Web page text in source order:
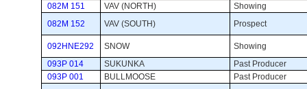
082M 151 VAV (NORTH)
Showing
082M 152
VAV (SOUTH) Prospect
092HNE292 SNOW
Showing
093P 014
SUKUNKA
Past Producer
093P 001
BULLMOOSE
Past Producer